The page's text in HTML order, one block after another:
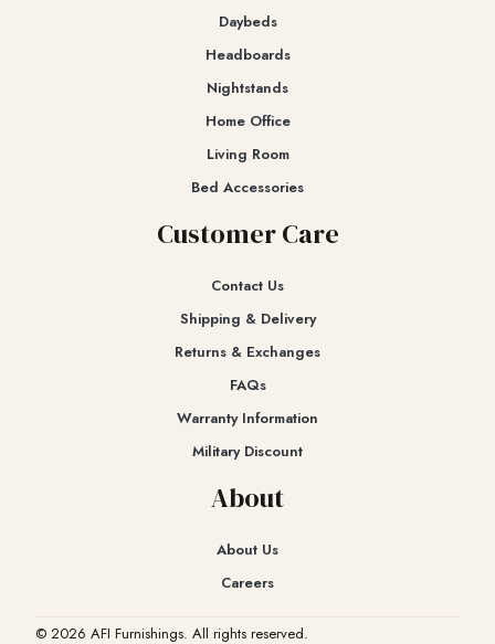
Daybeds
Headboards
Nightstands
Home Office
Living Room
Bed Accessories
Customer Care
Contact Us
Shipping & Delivery
Returns & Exchanges​
FAQs
Warranty Information
Military Discount
About
About Us
Careers
© 2026 AFI Furnishings. All rights reserved.